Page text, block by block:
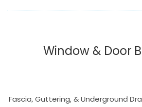
Window & Door
Fascia, Guttering, & Underground